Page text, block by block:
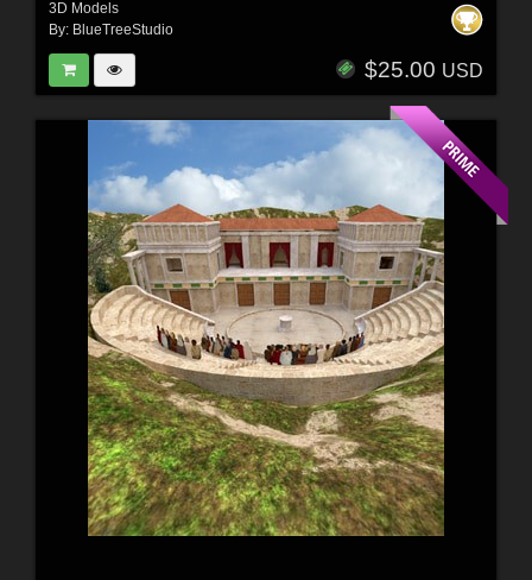
3D Models
By: BlueTreeStudio
$25.00 USD